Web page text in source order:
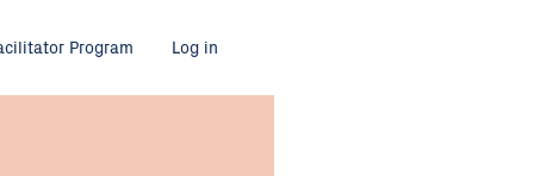
Program Log in